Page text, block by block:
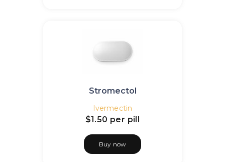
Stromectol
Ivermectin
$1.50 per pill
Buy now